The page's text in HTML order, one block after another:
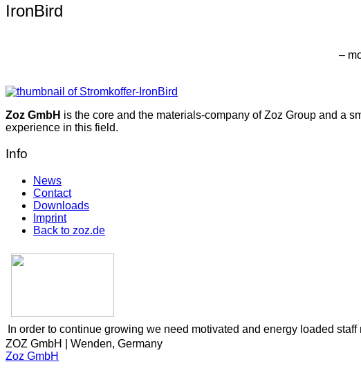
IronBird
–
Zoz GmbH is the core and the materials-company of Zoz Group and a
experience in this field.
Info
News
Contact
Downloads
Imprint
Back to zoz.de
In order to continue growing we need motivated and energy loaded staff
ZOZ GmbH | Wenden, Germany
Zoz GmbH